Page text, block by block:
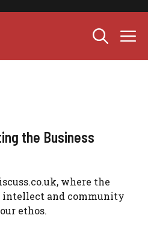
the Business
where the
intellect and community
ethos.